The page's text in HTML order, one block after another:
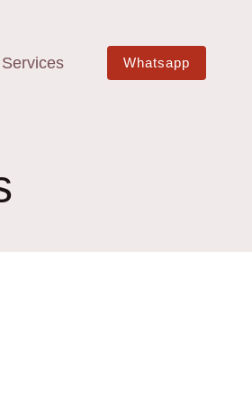
Services Whatsapp